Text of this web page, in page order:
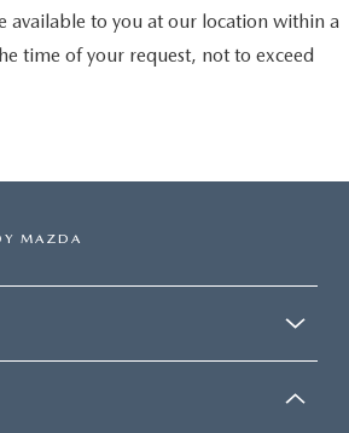
available to you at our location within a
time of your request, not to exceed
MAZDA